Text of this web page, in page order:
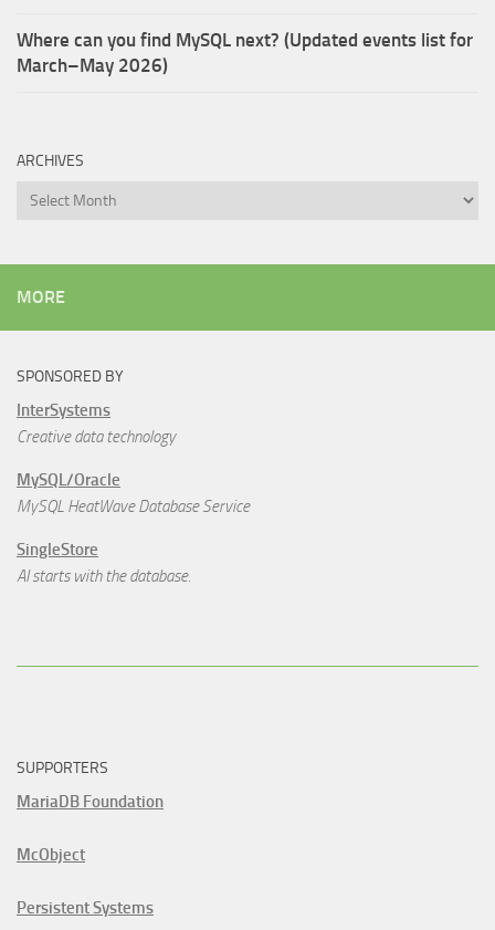
Where can you find MySQL next? (Updated events list for
March–May 2026)
ARCHIVES
Archives
MORE
SPONSORED BY
InterSystems
Creative data technology
MySQL/Oracle
MySQL HeatWave Database Service
SingleStore
AI starts with the database.
SUPPORTERS
MariaDB Foundation
McObject
Persistent Systems